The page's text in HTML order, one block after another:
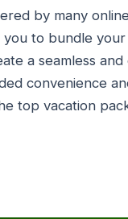
by many
to bundle
a seamless
convenience
top vacation